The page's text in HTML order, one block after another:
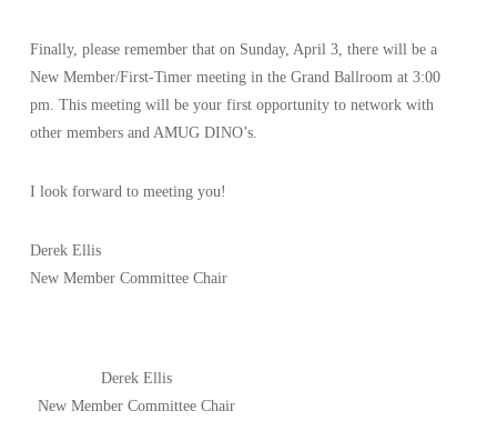
Finally, please remember that on Sunday, April 3, there will be a
New Member/First-Timer meeting in the Grand Ballroom at 3:00
pm. This meeting will be your first opportunity to network with
other members and AMUG DINO’s.
I look forward to meeting you!
Derek Ellis
New Member Committee Chair
Derek Ellis
New Member Committee Chair